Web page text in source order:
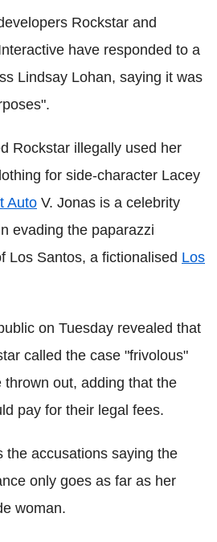
Rockstar and
have responded to a
Lindsay Lohan, saying it was
Rockstar illegally used her
for side-character Lacey
Auto V. Jonas is a celebrity
evading the paparazzi
Los Santos, a fictionalised Los
on Tuesday revealed that
called the case "frivolous"
out, adding that the
pay for their legal fees.
the accusations saying the
only goes as far as her
woman.